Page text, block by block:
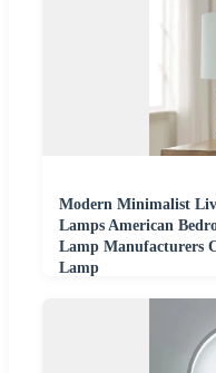
Modern Minimalist
Lamps American
Lamp Manufacturers
Lamp